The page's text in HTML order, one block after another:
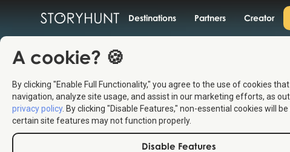
Destinations Partners Creator
A cookie? 🍪
By clicking "Enable Full Functionality," you agree to the use of cookies
navigation, analyze site usage, and assist in our marketing efforts, as
privacy policy. By clicking "Disable Features," non-essential cookies will be
certain site features may not function properly.
Disable Features